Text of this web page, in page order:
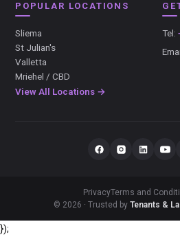
POPULAR LOCATIONS
Sliema
St Julian's
Valletta
Mriehel / CBD
View All Locations →
Tel:
PrivacyTerms and
© 2026 · Trusted by Tenants &
});